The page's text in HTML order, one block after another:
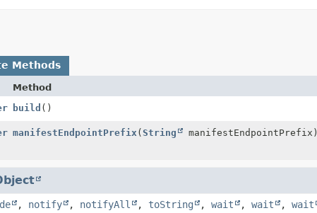
Methods
Method
build ()
manifestEndpointPrefix (String manifestEndpointPrefix)
, notify , notifyAll , toString , wait , wait , wait